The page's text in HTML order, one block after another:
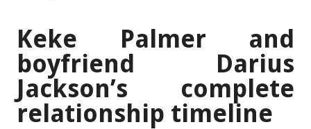
Keke Palmer and
boyfriend Darius
Jackson’s complete
relationship timeline